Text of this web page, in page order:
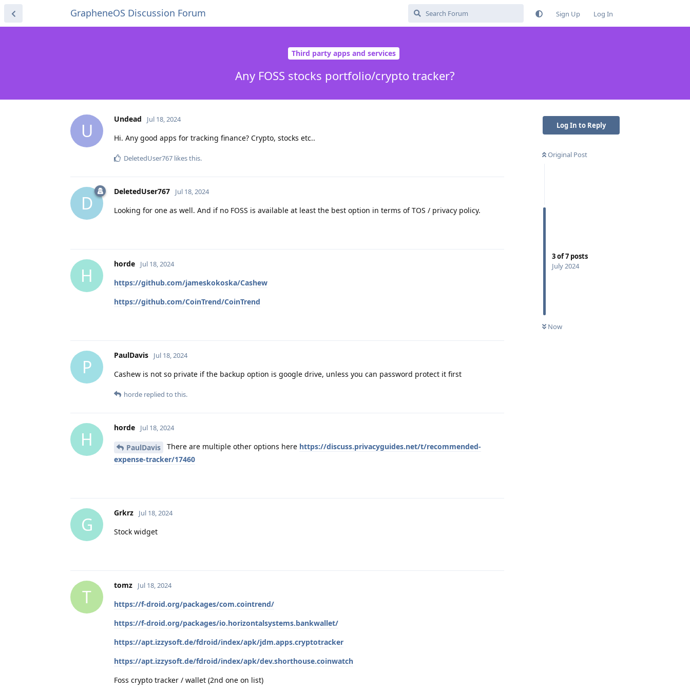
GrapheneOS Discussion Forum Sign Up Log In
Third party apps and services
Any FOSS stocks portfolio/crypto tracker?
Log In to Reply
Original Post
3of7 posts
July 2024
Now
U
Undead Jul 18, 2024
Hi. Any good apps for tracking finance? Crypto, stocks etc..
DeletedUser767 likes this.
D
DeletedUser767 Jul 18, 2024
Looking for one as well. And if no FOSS is available at least the best option in terms of TOS / privacy policy.
H
horde Jul 18, 2024
https://github.com/jameskokoska/Cashew
https://github.com/CoinTrend/CoinTrend
P
PaulDavis Jul 18, 2024
Cashew is not so private if the backup option is google drive, unless you can password protect it first
horde replied to this.
H
horde Jul 18, 2024
PaulDavis There are multiple other options here https://discuss.privacyguides.net/t/recommended-
expense-tracker/17460
G
Grkrz Jul 18, 2024
Stock widget
T
tomz Jul 18, 2024
https://f-droid.org/packages/com.cointrend/
https://f-droid.org/packages/io.horizontalsystems.bankwallet/
https://apt.izzysoft.de/fdroid/index/apk/jdm.apps.cryptotracker
https://apt.izzysoft.de/fdroid/index/apk/dev.shorthouse.coinwatch
Foss crypto tracker / wallet (2nd one on list)